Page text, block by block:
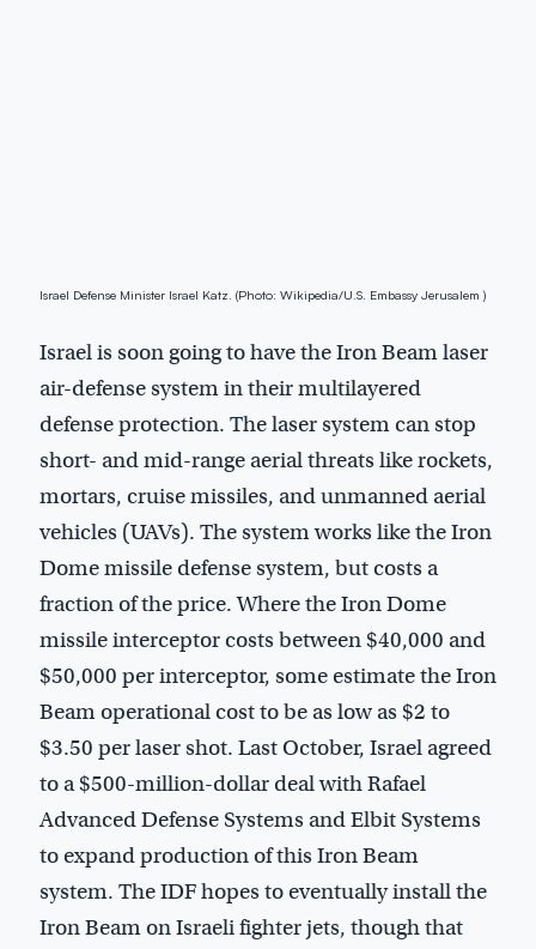
Israel Defense Minister Israel Katz. (Photo: Wikipedia/U.S. Embassy Jerusalem )
Israel is soon going to have the Iron Beam laser
air-defense system in their multilayered
defense protection. The laser system can stop
short- and mid-range aerial threats like rockets,
mortars, cruise missiles, and unmanned aerial
vehicles (UAVs). The system works like the Iron
Dome missile defense system, but costs a
fraction of the price. Where the Iron Dome
missile interceptor costs between $40,000 and
$50,000 per interceptor, some estimate the Iron
Beam operational cost to be as low as $2 to
$3.50 per laser shot. Last October, Israel agreed
to a $500-million-dollar deal with Rafael
Advanced Defense Systems and Elbit Systems
to expand production of this Iron Beam
system. The IDF hopes to eventually install the
Iron Beam on Israeli fighter jets, though that